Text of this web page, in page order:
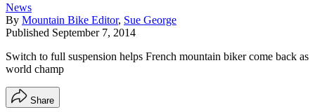
News
By Mountain Bike Editor, Sue George
Published September 7, 2014
Switch to full suspension helps French mountain biker come back as
world champ
Share